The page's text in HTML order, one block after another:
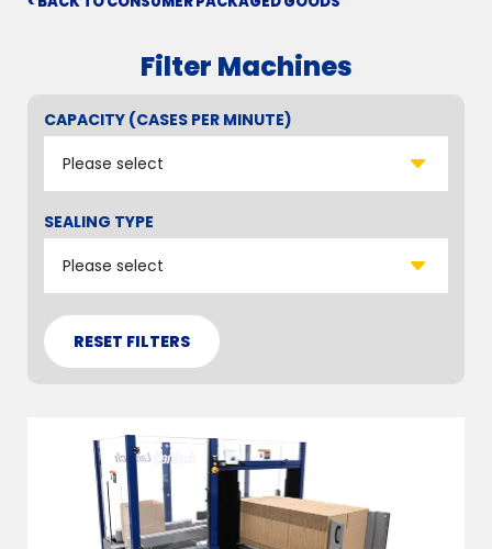
Filter Machines
CAPACITY (CASES PER MINUTE)
SEALING TYPE